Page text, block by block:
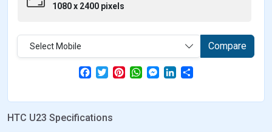
1080 x 2400 pixels
Select Mobile Compare
F
e
o
T
w
t
e
P
t
W
t
M
e
s
L
k
r
HTC U23 Specifications